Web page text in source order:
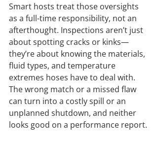
Smart hosts treat those oversights
as a full-time responsibility, not an
afterthought. Inspections aren’t just
about spotting cracks or kinks—
they’re about knowing the materials,
fluid types, and temperature
extremes hoses have to deal with.
The wrong match or a missed flaw
can turn into a costly spill or an
unplanned shutdown, and neither
looks good on a performance report.